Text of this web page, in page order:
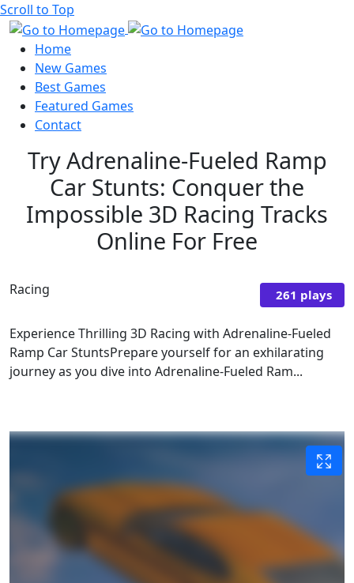
Scroll to Top
Home
New Games
Best Games
Featured Games
Contact
Try Adrenaline-Fueled Ramp
Car Stunts: Conquer the
Impossible 3D Racing Tracks
Online For Free
Racing 261 plays
Experience Thrilling 3D Racing with Adrenaline-Fueled
Ramp Car StuntsPrepare yourself for an exhilarating
journey as you dive into Adrenaline-Fueled Ram...